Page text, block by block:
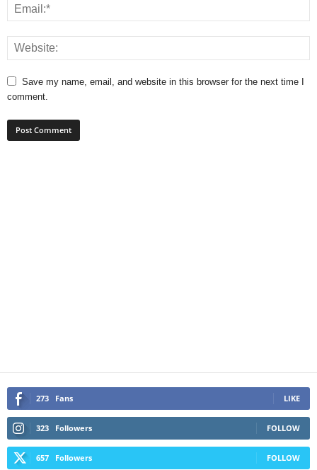
Save my name, email, and website in this browser for the next time I
comment.
273 Fans LIKE
323 Followers FOLLOW
657 Followers FOLLOW